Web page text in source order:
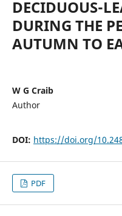
DECIDUOUS-
DURING THE
AUTUMN TO
W G Craib
Author
DOI: https://doi.org/
PDF